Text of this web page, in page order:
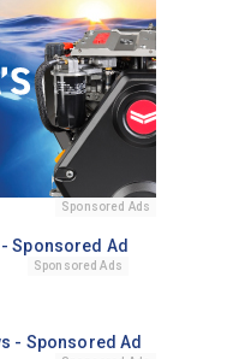
Sponsored Ads
Sponsored Ads